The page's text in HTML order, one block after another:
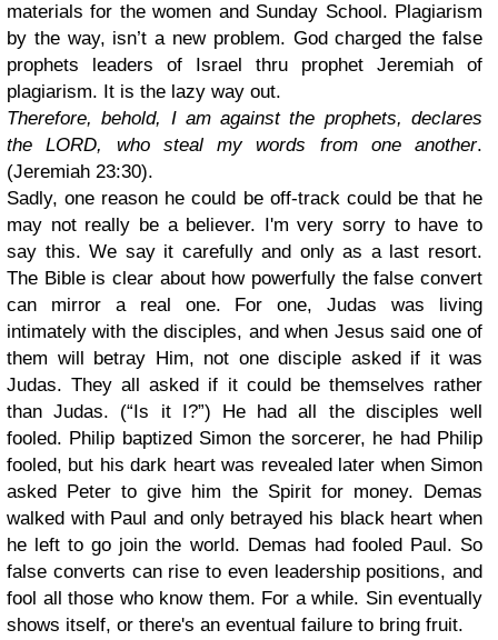
materials for the women and Sunday School. Plagiarism
by the way, isn’t a new problem. God charged the false
prophets leaders of Israel thru prophet Jeremiah of
plagiarism. It is the lazy way out.
Therefore, behold, I am against the prophets, declares
the LORD, who steal my words from one another.
(Jeremiah 23:30).
Sadly, one reason he could be off-track could be that he
may not really be a believer. I'm very sorry to have to
say this. We say it carefully and only as a last resort.
The Bible is clear about how powerfully the false convert
can mirror a real one. For one, Judas was living
intimately with the disciples, and when Jesus said one of
them will betray Him, not one disciple asked if it was
Judas. They all asked if it could be themselves rather
than Judas. (“Is it I?”) He had all the disciples well
fooled. Philip baptized Simon the sorcerer, he had Philip
fooled, but his dark heart was revealed later when Simon
asked Peter to give him the Spirit for money. Demas
walked with Paul and only betrayed his black heart when
he left to go join the world. Demas had fooled Paul. So
false converts can rise to even leadership positions, and
fool all those who know them. For a while. Sin eventually
shows itself, or there's an eventual failure to bring fruit.